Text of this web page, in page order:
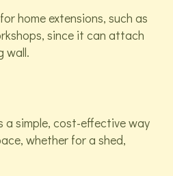
home extensions, such as
since it can attach
wall.
a simple, cost-effective way
whether for a shed,